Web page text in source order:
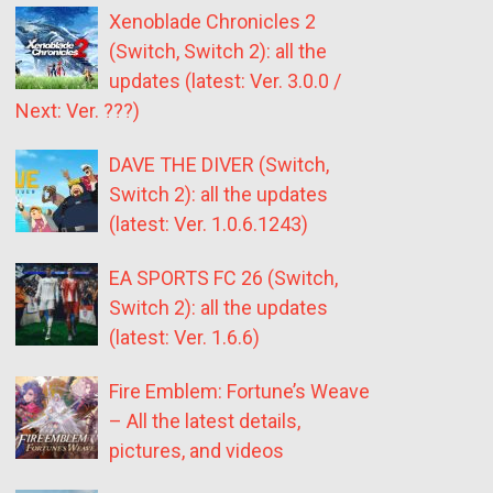
Xenoblade Chronicles 2
(Switch, Switch 2): all the
updates (latest: Ver. 3.0.0 /
Next: Ver. ???)
DAVE THE DIVER (Switch,
Switch 2): all the updates
(latest: Ver. 1.0.6.1243)
EA SPORTS FC 26 (Switch,
Switch 2): all the updates
(latest: Ver. 1.6.6)
Fire Emblem: Fortune’s Weave
– All the latest details,
pictures, and videos